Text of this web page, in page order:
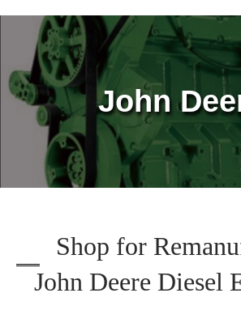
Home
About Us
Blog
Contact Us
Engines
John
Shop for
John Deere Diesel